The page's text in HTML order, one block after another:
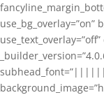
use_bg_overlay=”on”